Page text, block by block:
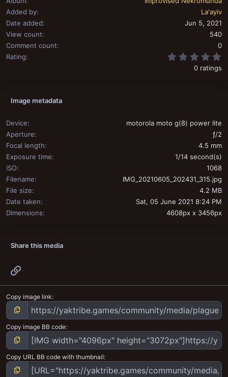
Added by
La'ayiv
Date added
Jun 5, 2021
View count
540
Comment count
0
Rating
0 ratings
Image metadata
Device
motorola moto g(8) power lite
Aperture
ƒ/2
Focal length
4.5 mm
Exposure time
1/14 second(s)
ISO
1068
Filename
IMG_20210605_202431_315.jpg
File size
4.2 MB
Date taken
Sat, 05 June 2021 8:24 PM
Dimensions
4608px x 3456px
Share this media
Copy image link
Copy image BB code
Copy URL BB code with thumbnail